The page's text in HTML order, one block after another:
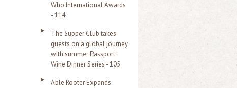
Who International Awards
- 114
The Supper Club takes
guests on a global journey
with summer Passport
Wine Dinner Series - 105
Able Rooter Expands